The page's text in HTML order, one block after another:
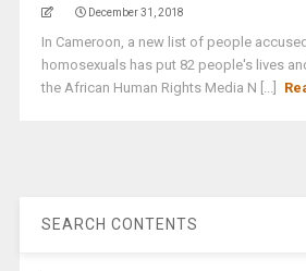
December 31, 2018
In Cameroon, a new list of people
homosexuals has put 82 people's lives
the African Human Rights Media N [...]
SEARCH CONTENTS